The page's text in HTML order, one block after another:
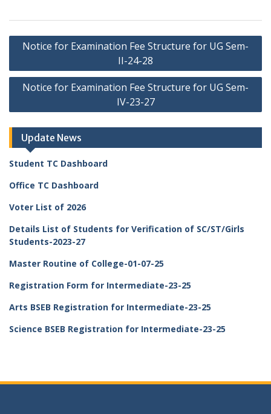
Post
Notice for Examination Fee Structure for UG Sem-
II-24-28
Notice for Examination Fee Structure for UG Sem-
IV-23-27
Update News
Student TC Dashboard
Office TC Dashboard
Voter List of 2026
Details List of Students for Verification of SC/ST/Girls
Students-2023-27
Master Routine of College-01-07-25
Registration Form for Intermediate-23-25
Arts BSEB Registration for Intermediate-23-25
Science BSEB Registration for Intermediate-23-25